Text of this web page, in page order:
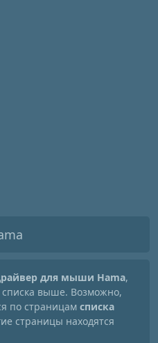
для мыши Hama,
списка выше. Возможно,
по страницам списка
страницы находятся